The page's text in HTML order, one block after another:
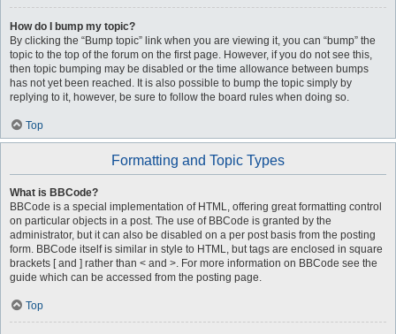
How do I bump my topic?
By clicking the “Bump topic” link when you are viewing it, you can “bump” the
topic to the top of the forum on the first page. However, if you do not see this,
then topic bumping may be disabled or the time allowance between bumps
has not yet been reached. It is also possible to bump the topic simply by
replying to it, however, be sure to follow the board rules when doing so.
Top
Formatting and Topic Types
What is BBCode?
BBCode is a special implementation of HTML, offering great formatting control
on particular objects in a post. The use of BBCode is granted by the
administrator, but it can also be disabled on a per post basis from the posting
form. BBCode itself is similar in style to HTML, but tags are enclosed in square
brackets [ and ] rather than < and >. For more information on BBCode see the
guide which can be accessed from the posting page.
Top